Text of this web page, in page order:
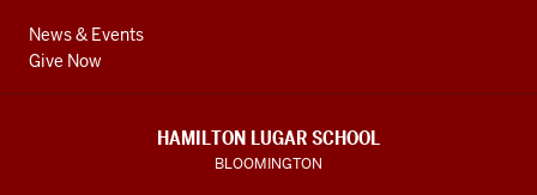
News & Events
Give Now
HAMILTON LUGAR SCHOOL
BLOOMINGTON